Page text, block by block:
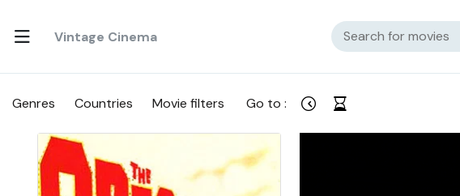
Vintage Cinema
Genres Countries Movie filters Go to :